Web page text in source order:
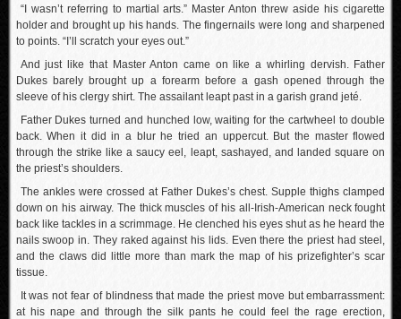
“I wasn’t referring to martial arts.” Master Anton threw aside his cigarette
holder and brought up his hands. The fingernails were long and sharpened
to points. “I’ll scratch your eyes out.”
And just like that Master Anton came on like a whirling dervish. Father
Dukes barely brought up a forearm before a gash opened through the
sleeve of his clergy shirt. The assailant leapt past in a garish grand jeté.
Father Dukes turned and hunched low, waiting for the cartwheel to double
back. When it did in a blur he tried an uppercut. But the master flowed
through the strike like a saucy eel, leapt, sashayed, and landed square on
the priest’s shoulders.
The ankles were crossed at Father Dukes’s chest. Supple thighs clamped
down on his airway. The thick muscles of his all-Irish-American neck fought
back like tackles in a scrimmage. He clenched his eyes shut as he heard the
nails swoop in. They raked against his lids. Even there the priest had steel,
and the claws did little more than mark the map of his prizefighter’s scar
tissue.
It was not fear of blindness that made the priest move but embarrassment:
at his nape and through the silk pants he could feel the rage erection,